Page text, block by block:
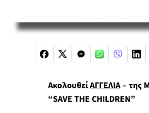
ΑκολουθείΑΓΓΕΛΙΑ– της
“SAVE THE CHILDREN”